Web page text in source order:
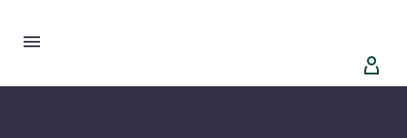

